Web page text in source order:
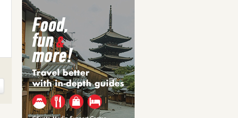
魚串盛り合せ
Grilled fish skewer
867JPY